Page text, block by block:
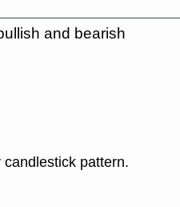
and bearish
pattern.